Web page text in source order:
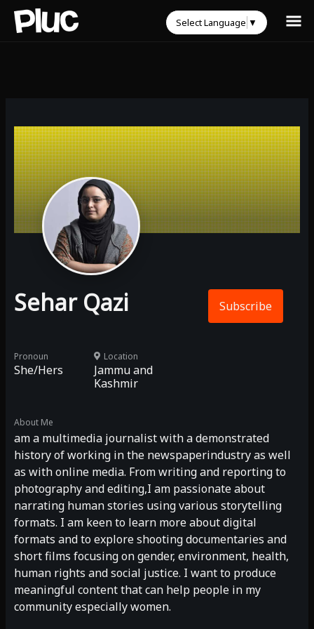
Sehar Qazi Subscribe
Pronoun
She/Hers
Location
Jammu and
Kashmir
About Me
am a multimedia journalist with a demonstrated
history of working in the newspaperindustry as well
as with online media. From writing and reporting to
photography and editing,I am passionate about
narrating human stories using various storytelling
formats. I am keen to learn more about digital
formats and to explore shooting documentaries and
short films focusing on gender, environment, health,
human rights and social justice. I want to produce
meaningful content that can help people in my
community especially women.
Select Language ▼